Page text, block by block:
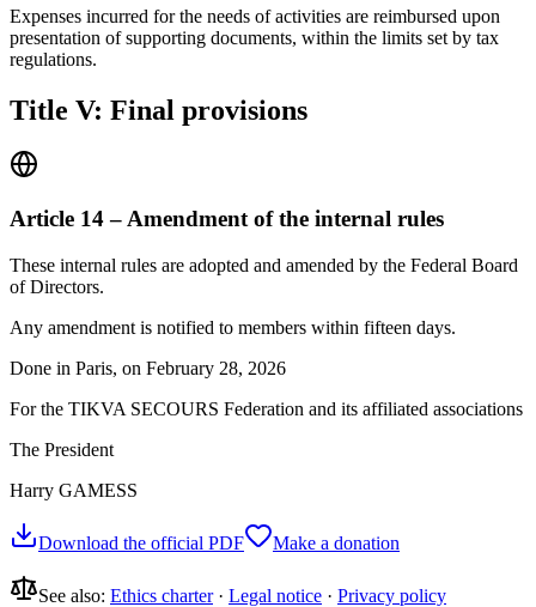
Expenses incurred for the needs of activities are reimbursed upon
presentation of supporting documents, within the limits set by tax
regulations.
Title V: Final provisions
Article 14 – Amendment of the internal rules
These internal rules are adopted and amended by the Federal Board
of Directors.
Any amendment is notified to members within fifteen days.
Done in Paris, on February 28, 2026
For the TIKVA SECOURS Federation and its affiliated associations
The President
Harry GAMESS
Download the official PDF Make a donation
See also: Ethics charter · Legal notice · Privacy policy